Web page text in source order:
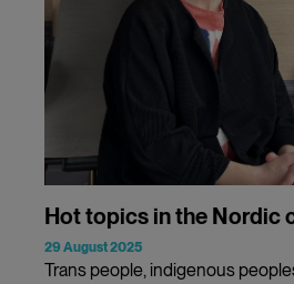
Hot topics in the Nordic
29 August 2025
Trans people, indigenous